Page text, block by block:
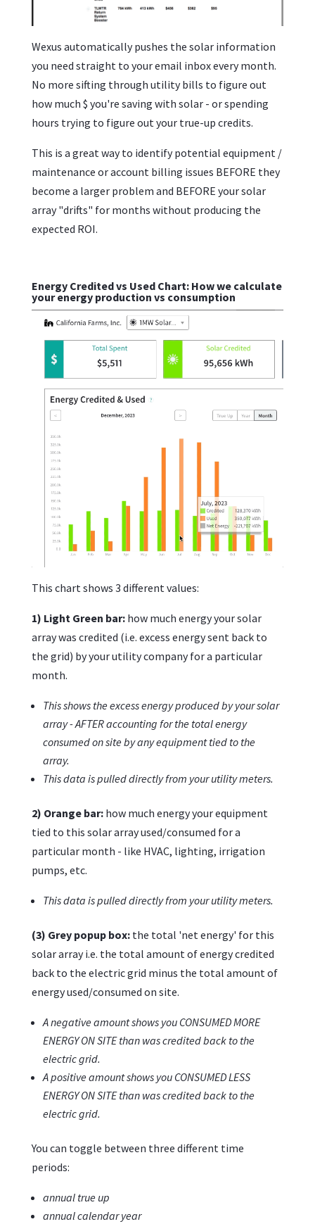
Wexus automatically pushes the solar information
you need straight to your email inbox every month.
No more sifting through utility bills to figure out
how much $ you're saving with solar - or spending
hours trying to figure out your true-up credits.
This is a great way to identify potential equipment /
maintenance or account billing issues BEFORE they
become a larger problem and BEFORE your solar
array "drifts" for months without producing the
expected ROI.
Energy Credited vs Used Chart: How we calculate
your energy production vs consumption
This chart shows 3 different values:
1) Light Green bar:how much energy your solar
array was credited (i.e. excess energy sent back to
the grid) by your utility company for a particular
month.
This shows the excess energy produced by your solar
array - AFTER accounting for the total energy
consumed on site by any equipment tied to the
array.
This data is pulled directly from your utility meters.
2) Orange bar: how much energy your equipment
tied to this solar array used/consumed for a
particular month - like HVAC, lighting, irrigation
pumps, etc.
This data is pulled directly from your utility meters.
(3) Grey popup box:the total 'net energy' for this
solar array i.e. the total amount of energy credited
back to the electric grid minus the total amount of
energy used/consumed on site.
A negative amount shows you CONSUMED MORE
ENERGY ON SITE than was credited back to the
electric grid.
A positive amount shows you CONSUMED LESS
ENERGY ON SITE than was credited back to the
electric grid.
You can toggle between three different time
periods:
annual true up
annual calendar year